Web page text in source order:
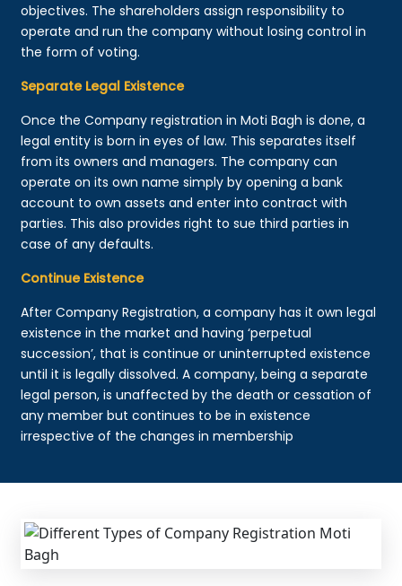
objectives. The shareholders assign responsibility to
operate and run the company without losing control in
the form of voting.
Separate Legal Existence
Once the Company registration in Moti Bagh is done, a
legal entity is born in eyes of law. This separates itself
from its owners and managers. The company can
operate on its own name simply by opening a bank
account to own assets and enter into contract with
parties. This also provides right to sue third parties in
case of any defaults.
Continue Existence
After Company Registration, a company has it own legal
existence in the market and having ‘perpetual
succession’, that is continue or uninterrupted existence
until it is legally dissolved. A company, being a separate
legal person, is unaffected by the death or cessation of
any member but continues to be in existence
irrespective of the changes in membership